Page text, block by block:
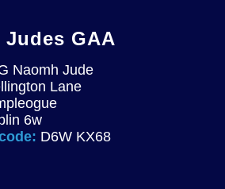
Judes GAA
Naomh Jude
Lane
6w
D6W KX68